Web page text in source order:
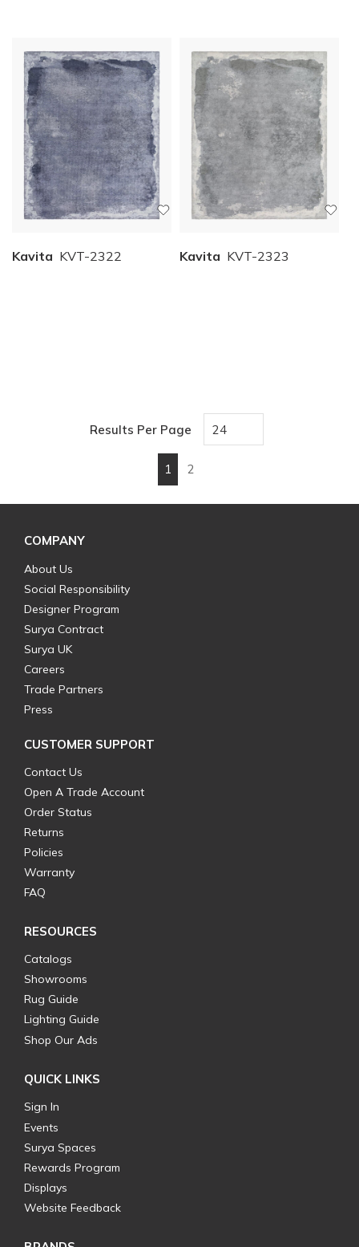
Kavita KVT-2322 Kavita KVT-2323
Results Per Page
Previous page
1 2
COMPANY
About Us
Social Responsibility
Designer Program
Surya Contract
Surya UK
Careers
Trade Partners
Press
CUSTOMER SUPPORT
Contact Us
Open A Trade Account
Order Status
Returns
Policies
Warranty
FAQ
RESOURCES
Catalogs
Showrooms
Rug Guide
Lighting Guide
Shop Our Ads
QUICK LINKS
Sign In
Events
Surya Spaces
Rewards Program
Displays
Website Feedback